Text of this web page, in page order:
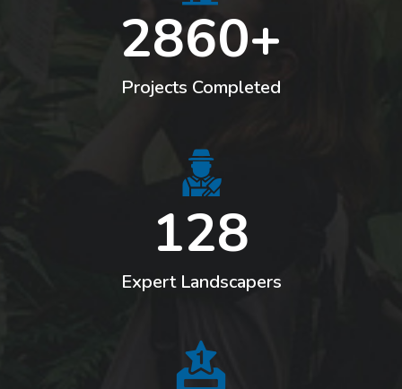
Leaf Cutting
2860+
Projects Completed
128
Expert Landscapers